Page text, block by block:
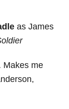
as James
Makes me